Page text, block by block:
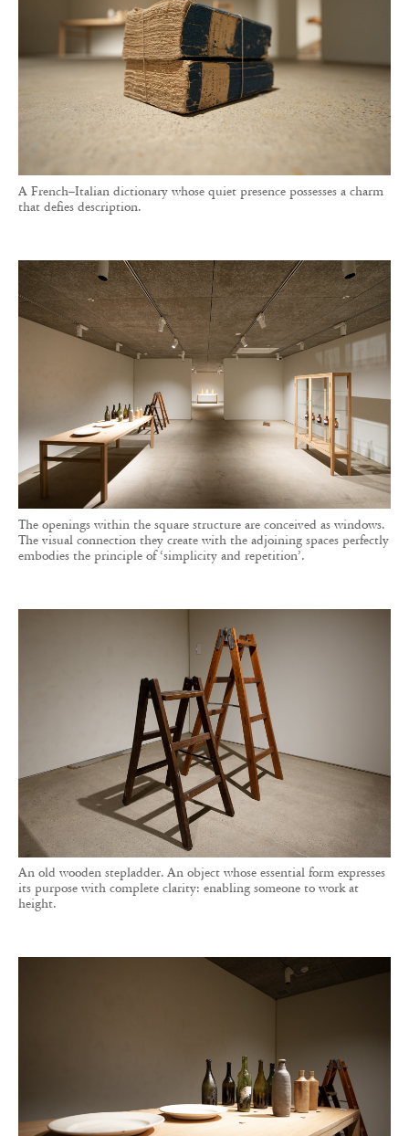
A French–Italian dictionary whose quiet presence possesses a charm
that defies description.
The openings within the square structure are conceived as windows.
The visual connection they create with the adjoining spaces perfectly
embodies the principle of ‘simplicity and repetition’.
An old wooden stepladder. An object whose essential form expresses
its purpose with complete clarity: enabling someone to work at
height.